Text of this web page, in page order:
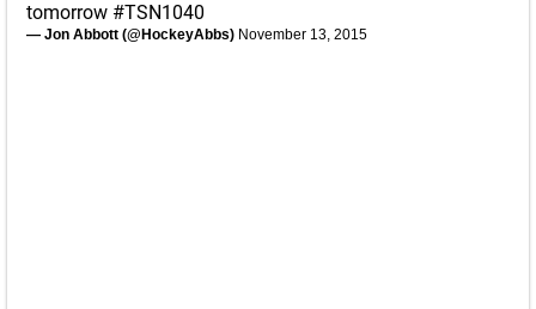
tomorrow #TSN1040
— Jon Abbott (@HockeyAbbs) November 13, 2015